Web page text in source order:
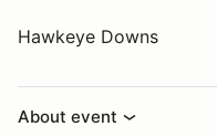
Hawkeye Downs
About event